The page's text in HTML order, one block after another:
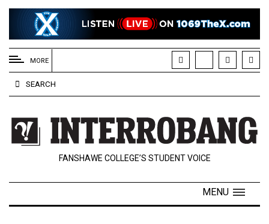
EXTENDED
MENU
About
Us
Policies
Contact
Navigator
MORE
SEARCH
FANSHAWE COLLEGE’S STUDENT VOICE
MENU